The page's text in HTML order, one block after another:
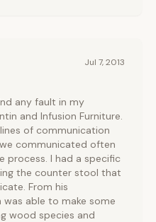
Jul 7, 2013
any fault in my
and Infusion Furniture.
of communication
communicated often
process. I had a specific
the counter stool that
From his
was able to make some
wood species and